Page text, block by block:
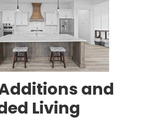
and
Living